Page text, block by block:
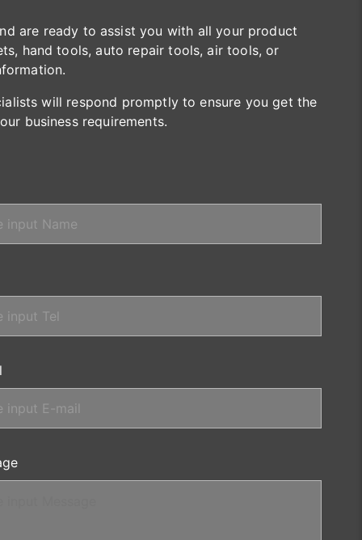
are ready to assist you with all your product
hand tools, auto repair tools, air tools, or
will respond promptly to ensure you get the
business requirements.